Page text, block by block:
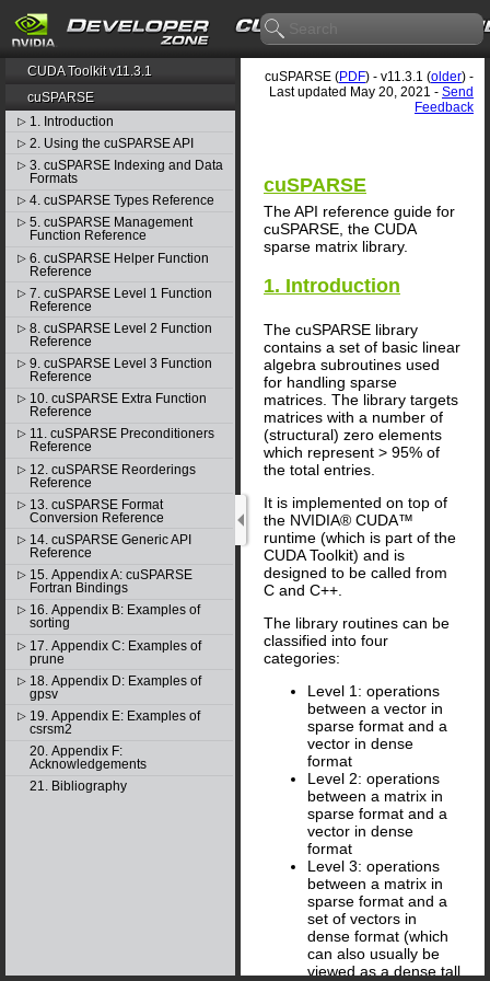
CUDA Toolkit v11.3.1
cuSPARSE
▷ 1. Introduction
▷ 2. Using the cuSPARSE API
▷ 3. cuSPARSE Indexing and Data
Formats
▷ 4. cuSPARSE Types Reference
▷ 5. cuSPARSE Management
Function Reference
▷ 6. cuSPARSE Helper Function
Reference
▷ 7. cuSPARSE Level 1 Function
Reference
▷ 8. cuSPARSE Level 2 Function
Reference
▷ 9. cuSPARSE Level 3 Function
Reference
▷ 10. cuSPARSE Extra Function
Reference
▷ 11. cuSPARSE Preconditioners
Reference
▷ 12. cuSPARSE Reorderings
Reference
▷ 13. cuSPARSE Format
Conversion Reference
▷ 14. cuSPARSE Generic API
Reference
▷ 15. Appendix A: cuSPARSE
Fortran Bindings
▷ 16. Appendix B: Examples of
sorting
▷ 17. Appendix C: Examples of
prune
▷ 18. Appendix D: Examples of
gpsv
▷ 19. Appendix E: Examples of
csrsm2
20. Appendix F:
Acknowledgements
21. Bibliography
cuSPARSE (PDF) - v11.3.1 (older) -
Last updated May 20, 2021 - Send
Feedback
cuSPARSE
The API reference guide for
cuSPARSE, the CUDA
sparse matrix library.
1. Introduction
The cuSPARSE library
contains a set of basic linear
algebra subroutines used
for handling sparse
matrices. The library targets
matrices with a number of
(structural) zero elements
which represent > 95% of
the total entries.
It is implemented on top of
the NVIDIA® CUDA™
runtime (which is part of the
CUDA Toolkit) and is
designed to be called from
C and C++.
The library routines can be
classified into four
categories:
Level 1: operations
between a vector in
sparse format and a
vector in dense
format
Level 2: operations
between a matrix in
sparse format and a
vector in dense
format
Level 3: operations
between a matrix in
sparse format and a
set of vectors in
dense format (which
can also usually be
viewed as a dense tall